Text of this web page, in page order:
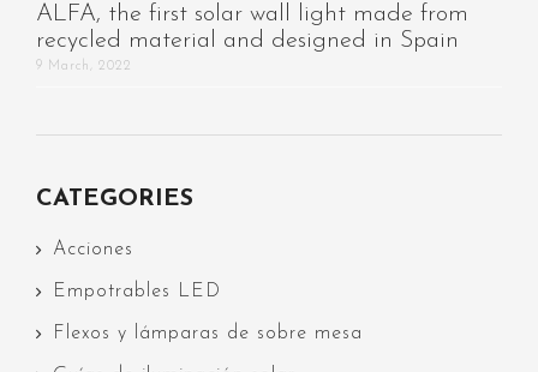
ALFA, the first solar wall light made from
recycled material and designed in Spain
9 March, 2022
CATEGORIES
Acciones
Empotrables LED
Flexos y lámparas de sobre mesa